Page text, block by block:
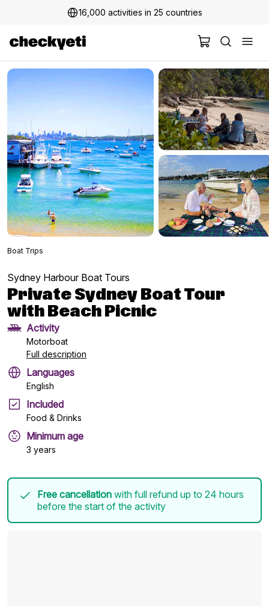
16,000 activities in 25 countries
Boat Trips
Sydney Harbour Boat Tours
Private Sydney Boat Tour
with Beach Picnic
Activity
Motorboat
Full description
Languages
English
Included
Food & Drinks
Minimum age
3 years
Free cancellation with full refund up to 24 hours
before the start of the activity